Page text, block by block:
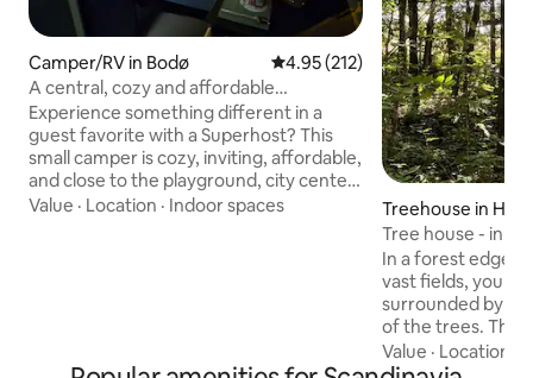
Camper/RV in Bodø 4.95 out of 5 average rating,
4.95 (212)
A central, cozy and affordable
experience in Bodø
Experience something different in a
guest favorite with a Superhost? This
small camper is cozy, inviting, affordable,
and close to the playground, city center,
airport, the Aviation Museum,
on the window, breeze in the trees, sun
Value · Location · Indoor spaces
Treehouse in Hjo
Tree house - in
In a forest edge
vast fields, you
surrounded by
of the trees. The
on a plateau 2-3
ground between
Value · Location